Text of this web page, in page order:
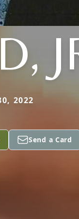
2022
Send a Card